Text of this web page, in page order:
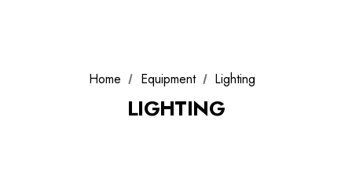
Home Equipment Lighting
LIGHTING